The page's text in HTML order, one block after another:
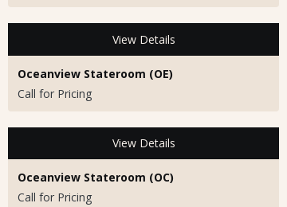
View Details
Oceanview Stateroom (OE)
Call for Pricing
View Details
Oceanview Stateroom (OC)
Call for Pricing